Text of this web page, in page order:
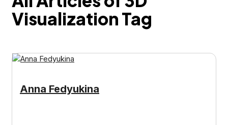
Visualization Tag
Anna Fedyukina